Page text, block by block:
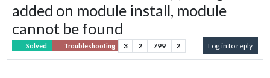
added on module install, module
cannot be found
Solved Troubleshooting 3 2 799 2 Log in to reply